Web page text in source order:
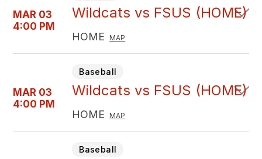
MAR 03
4:00 PM
Wildcats vs FSUS (HOME)
HOME MAP
MAR 03
4:00 PM
Baseball
Wildcats vs FSUS (HOME)
HOME MAP
Baseball